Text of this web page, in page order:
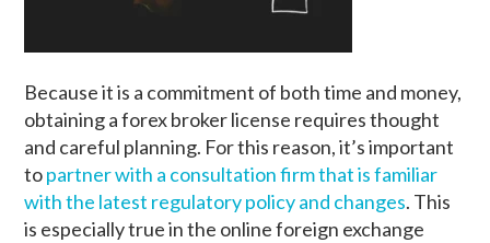
Because it is a commitment of both time and money,
obtaining a forex broker license requires thought
and careful planning. For this reason, it’s important
topartner with a consultation firm that is familiar
with the latest regulatory policy and changes. This
is especially true in the online foreign exchange